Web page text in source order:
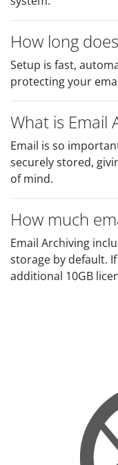
How long
Setup is fast,
protecting your
What is Email
Email is so
securely stored,
of mind.
How much
Email Archiving
storage by default.
additional 10GB